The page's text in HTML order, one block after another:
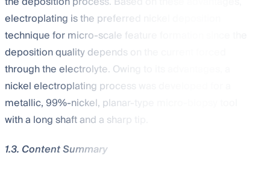
electroplating is the preferred nickel deposition
technique for micro-scale feature formation since the
deposition quality depends on the current forced
through the electrolyte. Owing to its advantages, a
nickel electroplating process was developed for a
metallic, 99%-nickel, planar-type micro-biopsy tool
with a long shaft and a sharp tip.
1.3. Content Summary